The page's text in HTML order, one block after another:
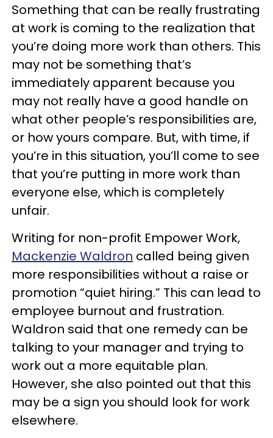
Something that can be really frustrating
at work is coming to the realization that
you’re doing more work than others. This
may not be something that’s
immediately apparent because you
may not really have a good handle on
what other people’s responsibilities are,
or how yours compare. But, with time, if
you’re in this situation, you’ll come to see
that you’re putting in more work than
everyone else, which is completely
unfair.
Writing for non-profit Empower Work,
Mackenzie Waldron called being given
more responsibilities without a raise or
promotion “quiet hiring.” This can lead to
employee burnout and frustration.
Waldron said that one remedy can be
talking to your manager and trying to
work out a more equitable plan.
However, she also pointed out that this
may be a sign you should look for work
elsewhere.